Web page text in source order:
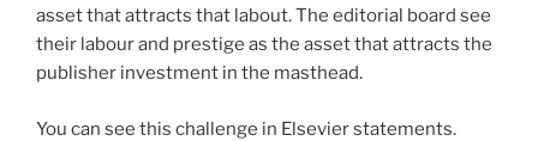
asset that attracts that labout. The editorial board see
their labour and prestige as the asset that attracts the
publisher investment in the masthead.
You can see this challenge in Elsevier statements.